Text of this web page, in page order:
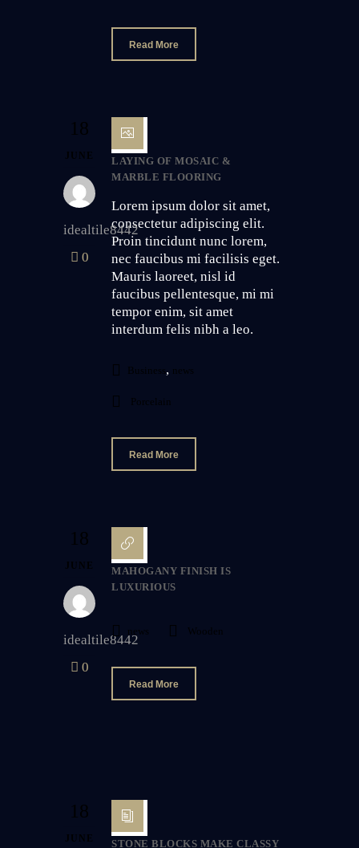
Read More
18
JUNE
idealtile8442
0
LAYING OF MOSAIC &
MARBLE FLOORING
Lorem ipsum dolor sit amet,
consectetur adipiscing elit.
Proin tincidunt nunc lorem,
nec faucibus mi facilisis eget.
Mauris laoreet, nisl id
faucibus pellentesque, mi mi
tempor enim, sit amet
interdum felis nibh a leo.
Business, news
Porcelain
Read More
18
JUNE
idealtile8442
0
MAHOGANY FINISH IS
LUXURIOUS
news Wooden
Read More
18
JUNE STONE BLOCKS MAKE CLASSY